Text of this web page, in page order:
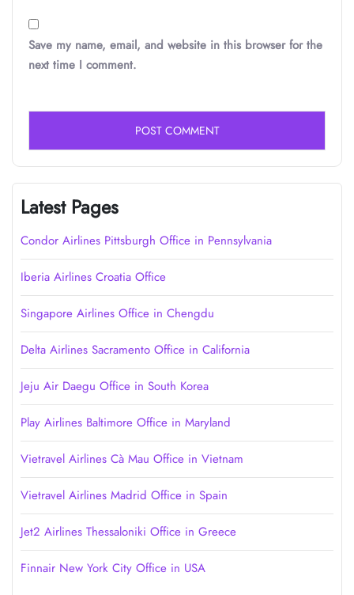
Save my name, email, and website in this browser for the
next time I comment.
Latest Pages
Condor Airlines Pittsburgh Office in Pennsylvania
Iberia Airlines Croatia Office
Singapore Airlines Office in Chengdu
Delta Airlines Sacramento Office in California
Jeju Air Daegu Office in South Korea
Play Airlines Baltimore Office in Maryland
Vietravel Airlines Cà Mau Office in Vietnam
Vietravel Airlines Madrid Office in Spain
Jet2 Airlines Thessaloniki Office in Greece
Finnair New York City Office in USA